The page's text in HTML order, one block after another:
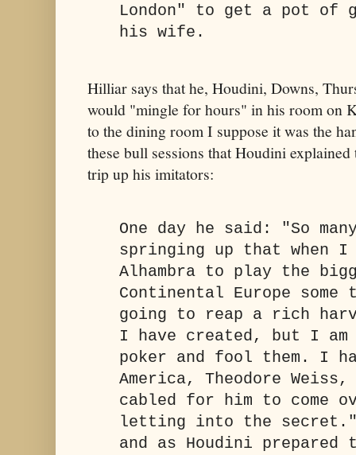
London" to get a pot of
his wife.
Hilliar says that he, Houdini, Downs,
would "mingle for hours" in his room on
to the dining room I suppose it was the
these bull sessions that Houdini
trip up his imitators:
One day he said: "So
springing up that when I
Alhambra to play the
Continental Europe
going to reap a rich
I have created, but I
poker and fool them. I
America, Theodore
cabled for him to come
letting into the secret."
and as Houdini